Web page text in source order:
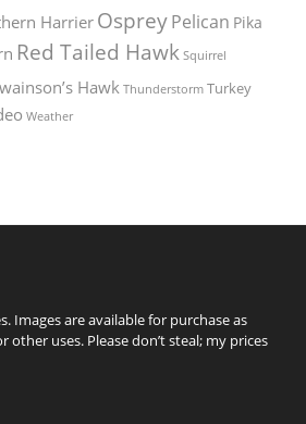
Harrier OspreyPelican Pika
Red Tailed Hawk Squirrel
Hawk Thunderstorm Turkey
Weather
Images are available for purchase as
other uses. Please don’t steal; my prices